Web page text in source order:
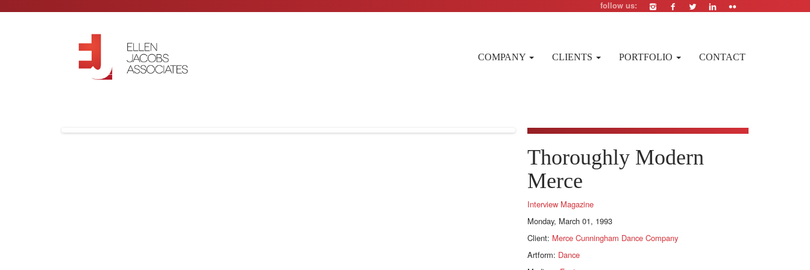
follow us:
COMPANY CLIENTS PORTFOLIO CONTACT
Thoroughly Modern
Merce
Interview Magazine
Monday, March 01, 1993
Client: Merce Cunningham Dance Company
Artform: Dance